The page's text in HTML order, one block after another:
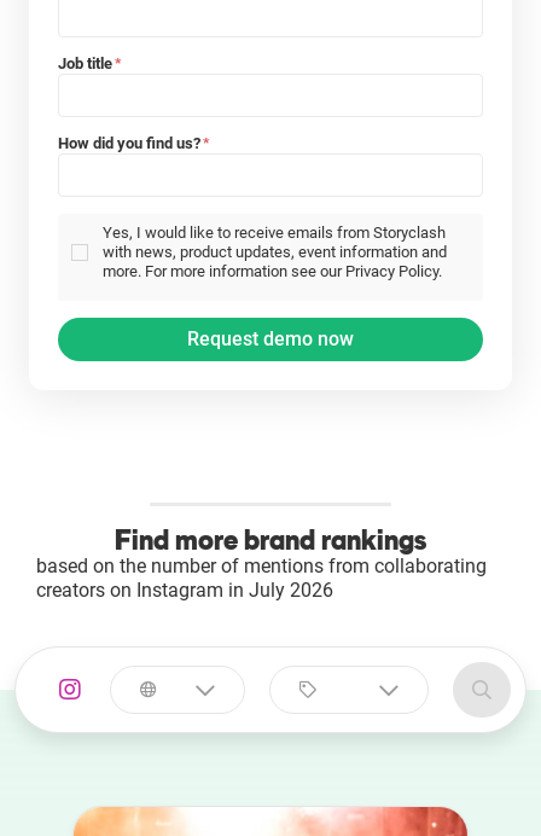
Job title*
How did you find us?*
Yes, I would like to receive emails from Storyclash
with news, product updates, event information and
more. For more information see our Privacy Policy.
Find more brand rankings
based on the number of mentions from collaborating
creators on Instagram in July 2026
Australia